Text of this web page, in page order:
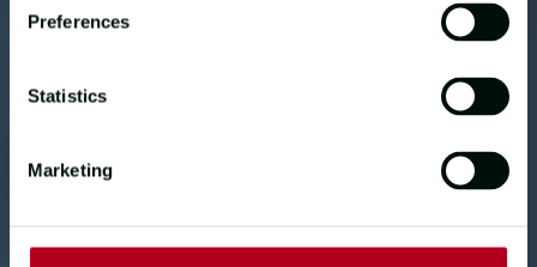
Preferences
Statistics
Marketingon board winning yacht